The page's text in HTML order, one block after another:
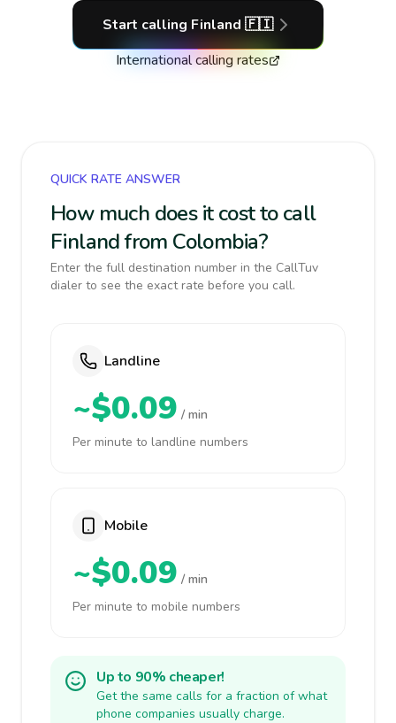
Start calling Finland 🇫🇮
International calling rates
QUICK RATE ANSWER
How much does it cost to call
Finland from Colombia?
Enter the full destination number in the CallTuv
dialer to see the exact rate before you call.
Landline
~$0.09 / min
Per minute to landline numbers
Mobile
~$0.09 / min
Per minute to mobile numbers
Up to 90% cheaper!
Get the same calls for a fraction of what
phone companies usually charge.